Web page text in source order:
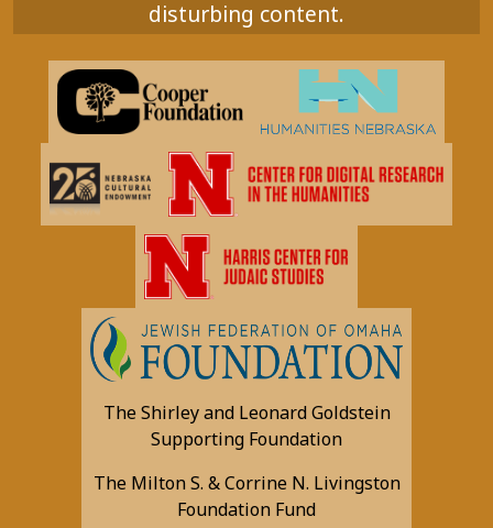
disturbing content.
The Shirley and Leonard Goldstein
Supporting Foundation
The Milton S. & Corrine N. Livingston
Foundation Fund